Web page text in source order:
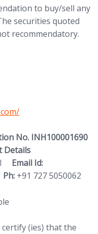
to buy/sell any
securities quoted
recommendatory.
com/
No. INH100001690
Details
Email Id:
Ph:+91 727 5050062
(ies) that the